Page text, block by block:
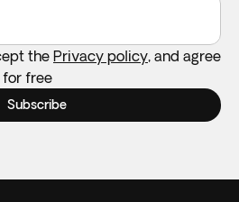
the Privacy policy, and agree
for free
Subscribe